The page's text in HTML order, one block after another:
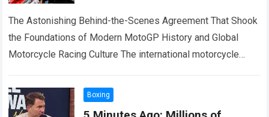
meeting, revealing
The Astonishing Behind-the-Scenes Agreement That Shook
the Foundations of Modern MotoGP History and Global
Motorcycle Racing Culture The international motorcycle
negotiations, intense factory rivalries,…
Boxing